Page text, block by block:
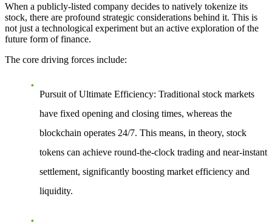
When a publicly-listed company decides to natively tokenize its
stock, there are profound strategic considerations behind it. This is
not just a technological experiment but an active exploration of the
future form of finance.
The core driving forces include:
Pursuit of Ultimate Efficiency: Traditional stock markets
have fixed opening and closing times, whereas the
blockchain operates 24/7. This means, in theory, stock
tokens can achieve round-the-clock trading and near-instant
settlement, significantly boosting market efficiency and
liquidity.